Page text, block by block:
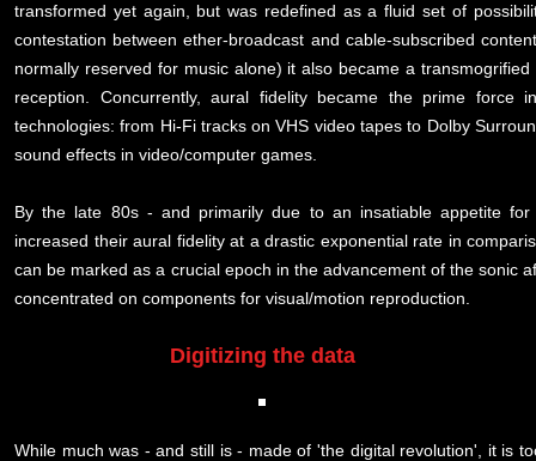
transformed yet again, but was redefined as a fluid set of
contestation between ether-broadcast and cable-subscribed
normally reserved for music alone) it also became a
reception. Concurrently, aural fidelity became the prime
technologies: from Hi-Fi tracks on VHS video tapes to Dolby
sound effects in video/computer games.
By the late 80s - and primarily due to an insatiable appetite for
increased their aural fidelity at a drastic exponential rate in
can be marked as a crucial epoch in the advancement of the sonic
concentrated on components for visual/motion reproduction.
Digitizing the data
While much was - and still is - made of 'the digital revolution', it is